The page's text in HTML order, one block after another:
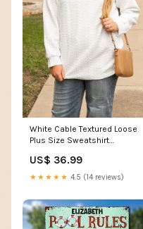
White Cable Textured Loose
Plus Size Sweatshirt
US$ 36.99
★★★★★ 4.5 (14 reviews)